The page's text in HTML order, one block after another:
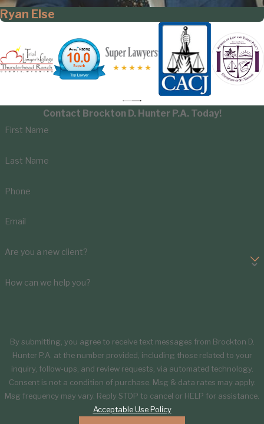
Ryan Else
Contact Brockton D. Hunter P.A. Today!
First Name
Last Name
Phone
Email
Are you a new client?
How can we help you?
By submitting, you agree to receive text messages from Brockton D.
Hunter P.A. at the number provided, including those related to your
inquiry, follow-ups, and review requests, via automated technology.
Consent is not a condition of purchase. Msg & data rates may apply.
Msg frequency may vary. Reply STOP to cancel or HELP for assistance.
Acceptable Use Policy